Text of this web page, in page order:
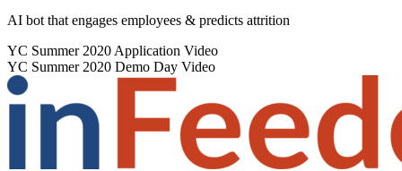
AI bot that engages employees & predicts attrition
YC Summer 2020 Application Video
YC Summer 2020 Demo Day Video